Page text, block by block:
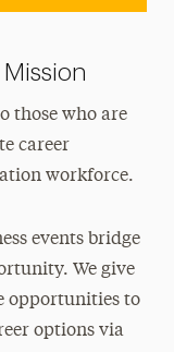
those who are
career
workforce.
events bridge
We give
opportunities to
options via